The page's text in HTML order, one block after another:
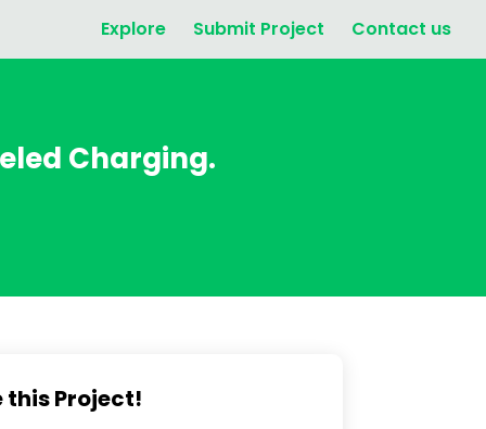
Explore Submit Project Contact us
Charging.
this Project!